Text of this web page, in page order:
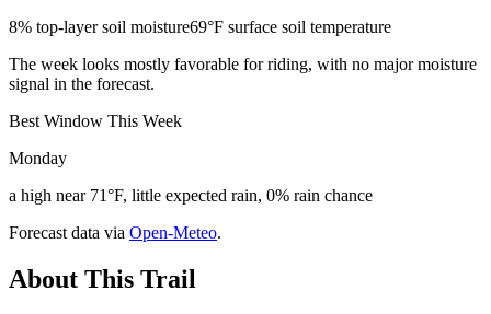
8% top-layer soil moisture69°F surface soil temperature
The week looks mostly favorable for riding, with no major moisture
signal in the forecast.
Best Window This Week
Monday
a high near 71°F, little expected rain, 0% rain chance
Forecast data via Open-Meteo.
About This Trail